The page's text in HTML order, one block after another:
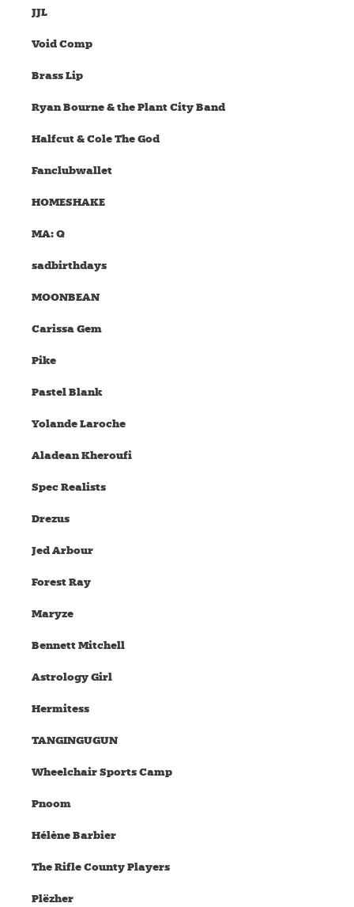
JJL
Void Comp
Brass Lip
Ryan Bourne & the Plant City Band
Halfcut & Cole The God
Fanclubwallet
HOMESHAKE
MA: Q
sadbirthdays
MOONBEAN
Carissa Gem
Pike
Pastel Blank
Yolande Laroche
Aladean Kheroufi
Spec Realists
Drezus
Jed Arbour
Forest Ray
Maryze
Bennett Mitchell
Astrology Girl
Hermitess
TANGINGUGUN
Wheelchair Sports Camp
Pnoom
Hélène Barbier
The Rifle County Players
Plëzher